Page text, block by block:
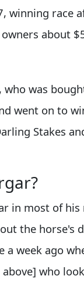
winning race
about
was
went on to
Stakes
in most of his
the horse's
week ago
who